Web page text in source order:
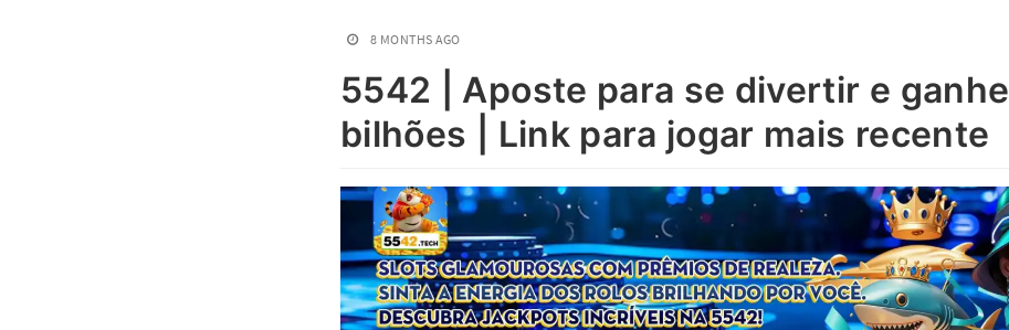
8 MONTHS AGO
5542 | Aposte para se divertir e ganhe
bilhões | Link para jogar mais recente